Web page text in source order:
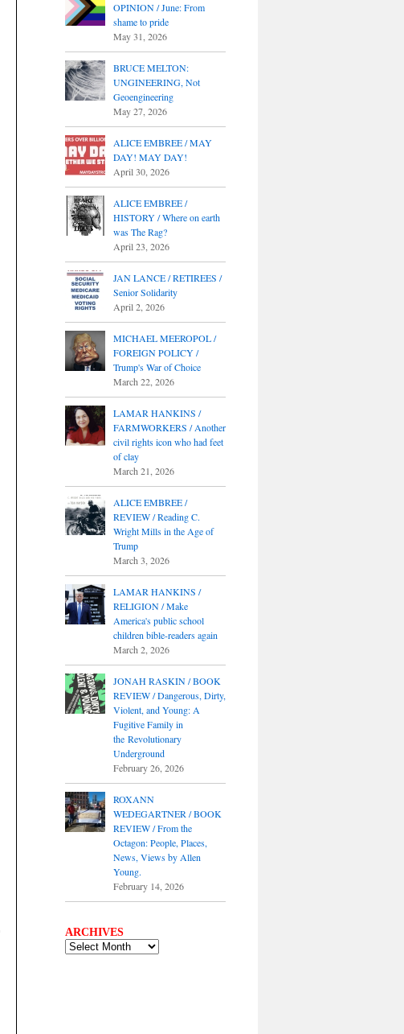
OPINION / June: From
shame to pride
May 31, 2026
BRUCE MELTON:
UNGINEERING, Not
Geoengineering
May 27, 2026
ALICE EMBREE / MAY
DAY! MAY DAY!
April 30, 2026
ALICE EMBREE /
HISTORY / Where on earth
was The Rag?
April 23, 2026
JAN LANCE / RETIREES /
Senior Solidarity
April 2, 2026
MICHAEL MEEROPOL /
FOREIGN POLICY /
Trump's War of Choice
March 22, 2026
LAMAR HANKINS /
FARMWORKERS / Another
civil rights icon who had feet
of clay
March 21, 2026
ALICE EMBREE /
REVIEW / Reading C.
Wright Mills in the Age of
Trump
March 3, 2026
LAMAR HANKINS /
RELIGION / Make
America's public school
children bible-readers again
March 2, 2026
JONAH RASKIN / BOOK
REVIEW / Dangerous, Dirty,
Violent, and Young: A
Fugitive Family in
the Revolutionary
Underground
February 26, 2026
ROXANN
WEDEGARTNER / BOOK
REVIEW / From the
Octagon: People, Places,
News, Views by Allen
Young.
February 14, 2026
ARCHIVES
ARCHIVES